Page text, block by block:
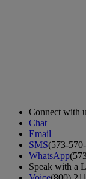
Connect with
Chat
Email
SMS(573-
WhatsApp
Speak with a